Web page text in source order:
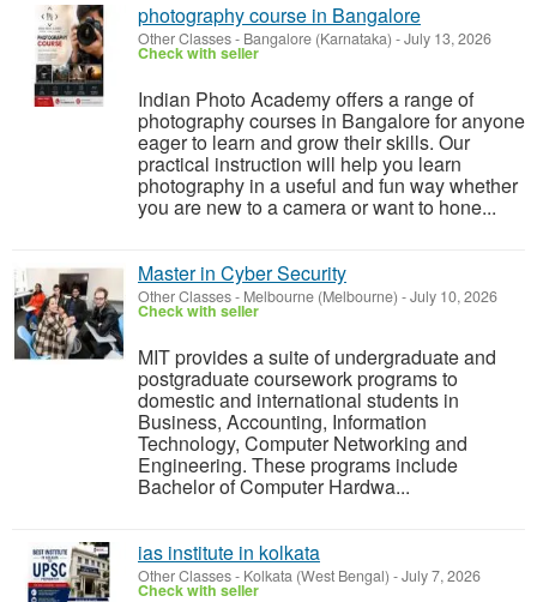
photography course in Bangalore
Other Classes- Bangalore (Karnataka) -July 13, 2026
Check with seller
Indian Photo Academy offers a range of
photography courses in Bangalore for anyone
eager to learn and grow their skills. Our
practical instruction will help you learn
photography in a useful and fun way whether
you are new to a camera or want to hone...
Master in Cyber Security
Other Classes- Melbourne (Melbourne) -July 10, 2026
Check with seller
MIT provides a suite of undergraduate and
postgraduate coursework programs to
domestic and international students in
Business, Accounting, Information
Technology, Computer Networking and
Engineering. These programs include
Bachelor of Computer Hardwa...
ias institute in kolkata
Other Classes- Kolkata (West Bengal) -July 7, 2026
Check with seller